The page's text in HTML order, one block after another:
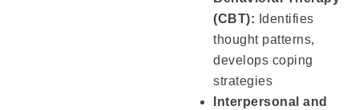
(CBT): Identifies
thought patterns,
develops coping
strategies
Interpersonal and